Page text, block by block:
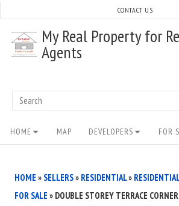
content
My Real Property for
Agents
Search
CONTACT US
Site
Navigation
HOME MAP DEVELOPERS FOR
HOME » SELLERS» RESIDENTIAL»
FOR SALE » DOUBLE STOREY TERRACE